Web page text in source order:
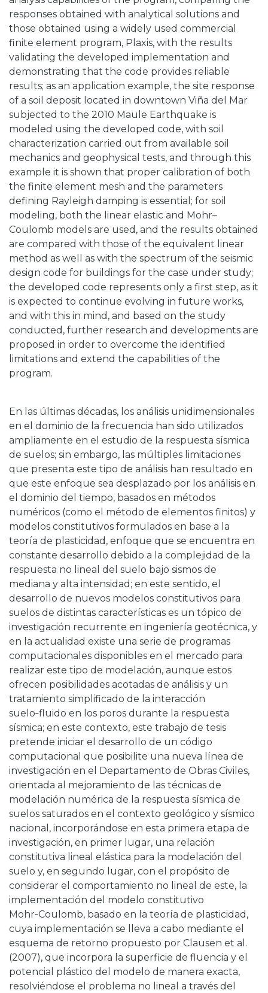
responses obtained with analytical solutions and
those obtained using a widely used commercial
finite element program, Plaxis, with the results
validating the developed implementation and
demonstrating that the code provides reliable
results; as an application example, the site response
of a soil deposit located in downtown Viña del Mar
subjected to the 2010 Maule Earthquake is
modeled using the developed code, with soil
characterization carried out from available soil
mechanics and geophysical tests, and through this
example it is shown that proper calibration of both
the finite element mesh and the parameters
defining Rayleigh damping is essential; for soil
modeling, both the linear elastic and Mohr–
Coulomb models are used, and the results obtained
are compared with those of the equivalent linear
method as well as with the spectrum of the seismic
design code for buildings for the case under study;
the developed code represents only a first step, as it
is expected to continue evolving in future works,
and with this in mind, and based on the study
conducted, further research and developments are
proposed in order to overcome the identified
limitations and extend the capabilities of the
program.
En las últimas décadas, los análisis unidimensionales
en el dominio de la frecuencia han sido utilizados
ampliamente en el estudio de la respuesta sísmica
de suelos; sin embargo, las múltiples limitaciones
que presenta este tipo de análisis han resultado en
que este enfoque sea desplazado por los análisis en
el dominio del tiempo, basados en métodos
numéricos (como el método de elementos finitos) y
modelos constitutivos formulados en base a la
teoría de plasticidad, enfoque que se encuentra en
constante desarrollo debido a la complejidad de la
respuesta no lineal del suelo bajo sismos de
mediana y alta intensidad; en este sentido, el
desarrollo de nuevos modelos constitutivos para
suelos de distintas características es un tópico de
investigación recurrente en ingeniería geotécnica, y
en la actualidad existe una serie de programas
computacionales disponibles en el mercado para
realizar este tipo de modelación, aunque estos
ofrecen posibilidades acotadas de análisis y un
tratamiento simplificado de la interacción
suelo‑fluido en los poros durante la respuesta
sísmica; en este contexto, este trabajo de tesis
pretende iniciar el desarrollo de un código
computacional que posibilite una nueva línea de
investigación en el Departamento de Obras Civiles,
orientada al mejoramiento de las técnicas de
modelación numérica de la respuesta sísmica de
suelos saturados en el contexto geológico y sísmico
nacional, incorporándose en esta primera etapa de
investigación, en primer lugar, una relación
constitutiva lineal elástica para la modelación del
suelo y, en segundo lugar, con el propósito de
considerar el comportamiento no lineal de este, la
implementación del modelo constitutivo
Mohr‑Coulomb, basado en la teoría de plasticidad,
cuya implementación se lleva a cabo mediante el
esquema de retorno propuesto por Clausen et al.
(2007), que incorpora la superficie de fluencia y el
potencial plástico del modelo de manera exacta,
resolviéndose el problema no lineal a través del